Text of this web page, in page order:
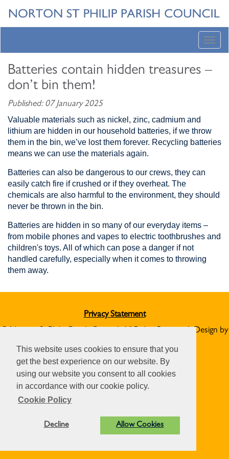
This website uses cookies to ensure that you
get the best experience on our website. By
using our website you consent to all cookies
in accordance with our cookie policy.
Cookie Policy
Decline Allow Cookies
Batteries contain hidden treasures –
don’t bin them!
Published: 07 January 2025
Valuable materials such as nickel, zinc, cadmium and
lithium are hidden in our household batteries, if we throw
them in the bin, we’ve lost them forever. Recycling batteries
means we can use the materials again.
Batteries can also be dangerous to our crews, they can
easily catch fire if crushed or if they overheat. The
chemicals are also harmful to the environment, they should
never be thrown in the bin.
Batteries are hidden in so many of our everyday items –
from mobile phones and vapes to electric toothbrushes and
children's toys. All of which can pose a danger if not
handled carefully, especially when it comes to throwing
them away.
Privacy Statement
© Norton St Philip Parish Council. All Rights Reserved. Design by